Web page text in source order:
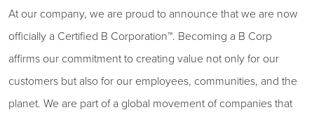
At our company, we are proud to announce that we are now
officially a Certified B Corporation™. Becoming a B Corp
affirms our commitment to creating value not only for our
customers but also for our employees, communities, and the
planet. We are part of a global movement of companies that